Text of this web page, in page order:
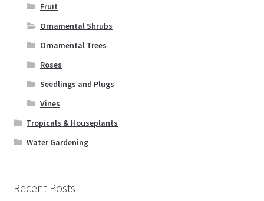
Fruit
Ornamental Shrubs
Ornamental Trees
Roses
Seedlings and Plugs
Vines
Tropicals & Houseplants
Water Gardening
Recent Posts